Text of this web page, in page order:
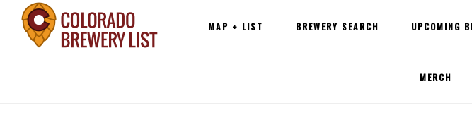
SkipMain
navigation
MAP + LIST BREWERY SEARCH UPCOMING
MERCH